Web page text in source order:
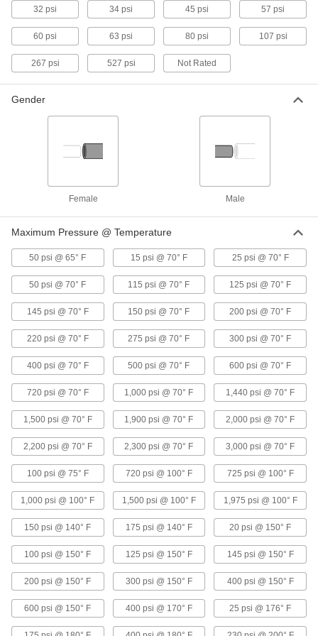
19 products
Chemicals
when flow stops or reverses
Check Valves with Push-to-Connect
Fittings for Harsh Chemicals
Socket-Connect Check Valves for Harsh
Chemicals
Insert unthreaded pipe into the socket ends and
weld to create a permanent, leak-tight
connection
11 products
Ultra-Chemical-Resistant Threaded Check
Valves
A PFA body withstands methyl ethyl ketone,
sodium hypochlorite, and other harsh chemicals
5 products
Check Valves with Barbed Fittings for
Harsh Chemicals
Chemicals
2 products
Clear-View Socket-Connect Check Valves
for Harsh Chemicals
Inspect flow and debris accumulation through
32 psi 34 psi 45 psi 57 psi
60 psi 63 psi 80 psi 107 psi
267 psi 527 psi Not Rated
Gender
Female Male
Maximum Pressure @ Temperature
50 psi @ 65° F 15 psi @ 70° F 25 psi @ 70° F
50 psi @ 70° F 115 psi @ 70° F 125 psi @ 70° F
145 psi @ 70° F 150 psi @ 70° F 200 psi @ 70° F
220 psi @ 70° F 275 psi @ 70° F 300 psi @ 70° F
400 psi @ 70° F 500 psi @ 70° F 600 psi @ 70° F
720 psi @ 70° F 1,000 psi @ 70° F 1,440 psi @ 70° F
1,500 psi @ 70° F 1,900 psi @ 70° F 2,000 psi @ 70° F
2,200 psi @ 70° F 2,300 psi @ 70° F 3,000 psi @ 70° F
100 psi @ 75° F 720 psi @ 100° F 725 psi @ 100° F
1,000 psi @ 100° F 1,500 psi @ 100° F 1,975 psi @ 100° F
150 psi @ 140° F 175 psi @ 140° F 20 psi @ 150° F
100 psi @ 150° F 125 psi @ 150° F 145 psi @ 150° F
200 psi @ 150° F 300 psi @ 150° F 400 psi @ 150° F
600 psi @ 150° F 400 psi @ 170° F 25 psi @ 176° F